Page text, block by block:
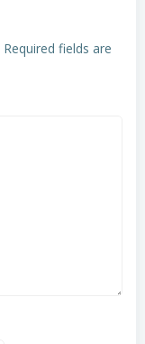
Required fields are